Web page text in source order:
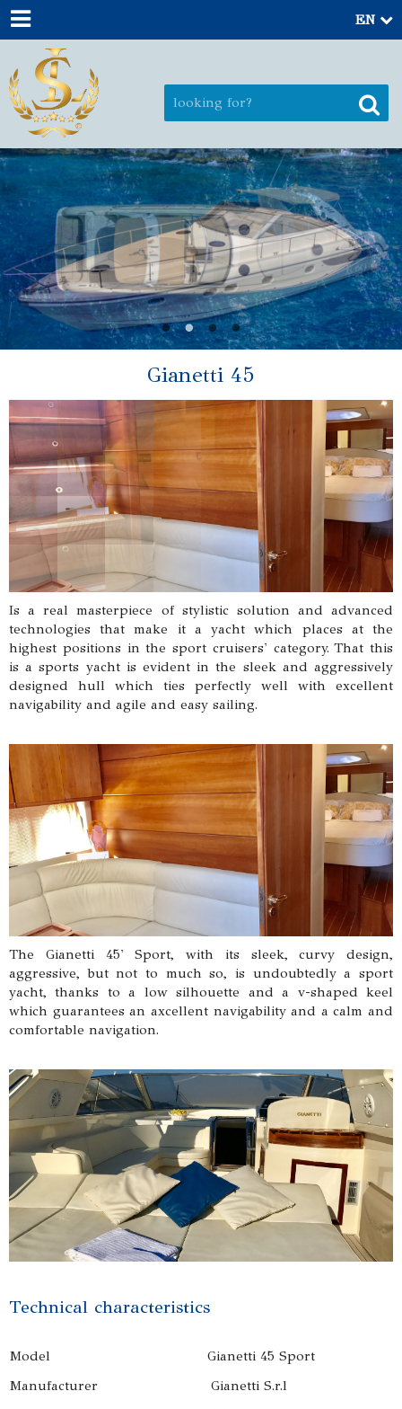
EN
Gianetti 45
Is a real masterpiece of stylistic solution and advanced
technologies that make it a yacht which places at the
highest positions in the sport cruisers' category. That this
is a sports yacht is evident in the sleek and aggressively
designed hull which ties perfectly well with excellent
navigability and agile and easy sailing.
The Gianetti 45' Sport, with its sleek, curvy design,
aggressive, but not to much so, is undoubtedly a sport
yacht, thanks to a low silhouette and a v-shaped keel
which guarantees an axcellent navigability and a calm and
comfortable navigation.
Technical characteristics
Model Gianetti 45 Sport
Manufacturer Gianetti S.r.l